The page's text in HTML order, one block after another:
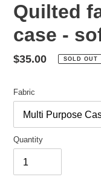
Quilted
case -
Regular
$35.00 SOLD OUT
Fabric
Quantity